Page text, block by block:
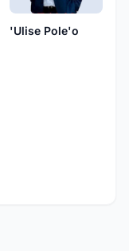
'Ulise Pole'o